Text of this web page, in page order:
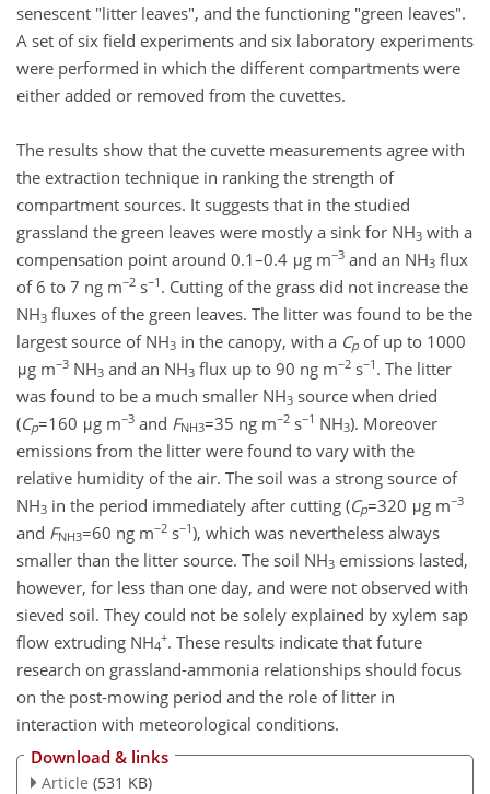
senescent "litter leaves", and the functioning "green leaves".
A set of six field experiments and six laboratory experiments
were performed in which the different compartments were
either added or removed from the cuvettes.
The results show that the cuvette measurements agree with
the extraction technique in ranking the strength of
compartment sources. It suggests that in the studied
grassland the green leaves were mostly a sink for NH3 with a
compensation point around 0.1–0.4 μg m−3 and an NH3 flux
of 6 to 7 ng m−2 s−1 . Cutting of the grass did not increase the
NH3 fluxes of the green leaves. The litter was found to be the
largest source of NH3 in the canopy, with a Cp of up to 1000
μg m−3 NH3 and an NH3 flux up to 90 ng m−2 s−1 . The litter
was found to be a much smaller NH3 source when dried
(Cp=160 μg m−3 and FNH3=35 ng m−2 s−1 NH3). Moreover
emissions from the litter were found to vary with the
relative humidity of the air. The soil was a strong source of
NH3 in the period immediately after cutting (Cp=320 μg m−3
and FNH3=60 ng m−2 s−1), which was nevertheless always
smaller than the litter source. The soil NH3 emissions lasted,
however, for less than one day, and were not observed with
sieved soil. They could not be solely explained by xylem sap
flow extruding NH4
+. These results indicate that future
research on grassland-ammonia relationships should focus
on the post-mowing period and the role of litter in
interaction with meteorological conditions.
Download & links
Article (531 KB)